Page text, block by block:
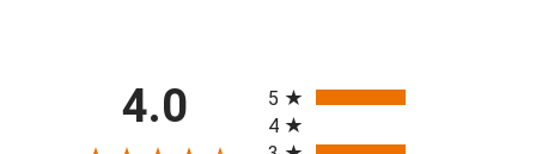
4.0
5
4